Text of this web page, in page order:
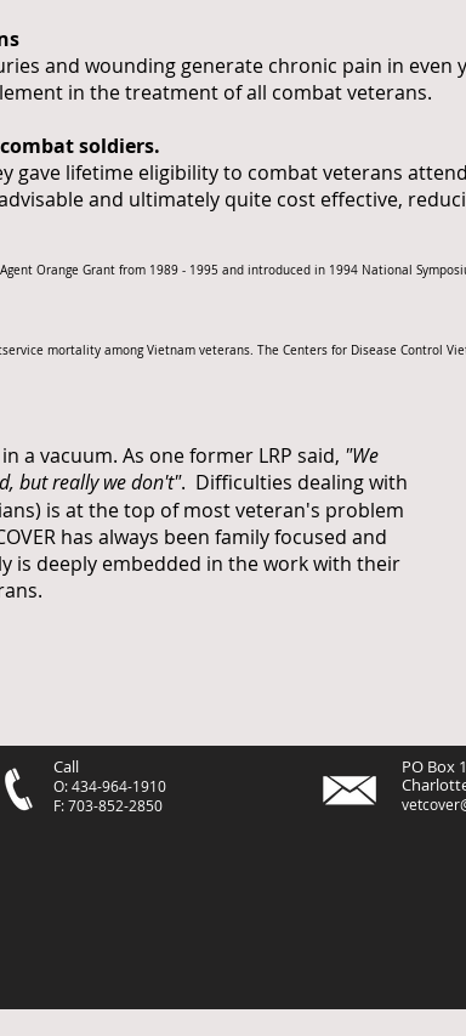
and wounding generate chronic pain in even
in the treatment of all combat veterans.
soldiers.
gave lifetime eligibility to combat veterans
and ultimately quite cost effective,
Orange Grant from 1989 - 1995 and introduced in 1994 National
mortality among Vietnam veterans. The Centers for Disease Control
a vacuum. As one former LRP said, "We
but really we don't". Difficulties dealing with
is at the top of most veteran's problem
has always been family focused and
is deeply embedded in the work with their
Call
O: 434-964-1910
F: 703-852-2850
PO Box